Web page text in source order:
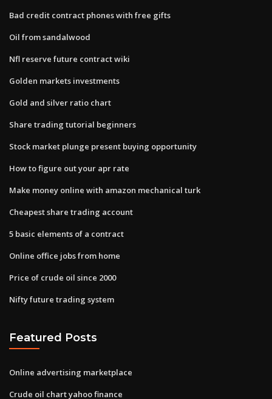
Bad credit contract phones with free gifts
Oil from sandalwood
Nfl reserve future contract wiki
Golden markets investments
Gold and silver ratio chart
Share trading tutorial beginners
Stock market plunge present buying opportunity
How to figure out your apr rate
Make money online with amazon mechanical turk
Cheapest share trading account
5 basic elements of a contract
Online office jobs from home
Price of crude oil since 2000
Nifty future trading system
Featured Posts
Online advertising marketplace
Crude oil chart yahoo finance